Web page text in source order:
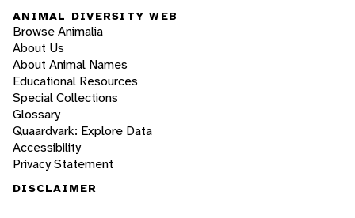
ANIMAL DIVERSITY WEB
Browse Animalia
About Us
About Animal Names
Educational Resources
Special Collections
Glossary
Quaardvark: Explore Data
Accessibility
Privacy Statement
DISCLAIMER